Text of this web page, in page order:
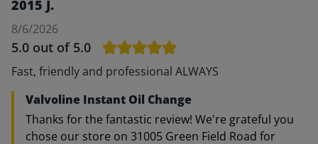
2015 J.
8/6/2026
5.0 out of 5.0
Fast, friendly and professional ALWAYS
Valvoline Instant Oil Change
Thanks for the fantastic review! We're grateful you
chose our store on 31005 Green Field Road for